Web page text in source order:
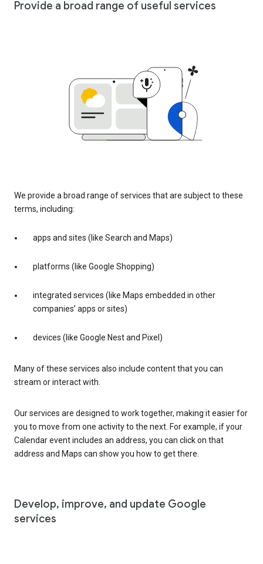
Provide a broad range of useful services
We provide a broad range of services that are subject to these
terms, including:
apps and sites (like Search and Maps)
platforms (like Google Shopping)
integrated services (like Maps embedded in other
companies’ apps or sites)
devices (like Google Nest and Pixel)
Many of these services also include content that you can
stream or interact with.
Our services are designed to work together, making it easier for
you to move from one activity to the next. For example, if your
Calendar event includes an address, you can click on that
address and Maps can show you how to get there.
Develop, improve, and update Google
services